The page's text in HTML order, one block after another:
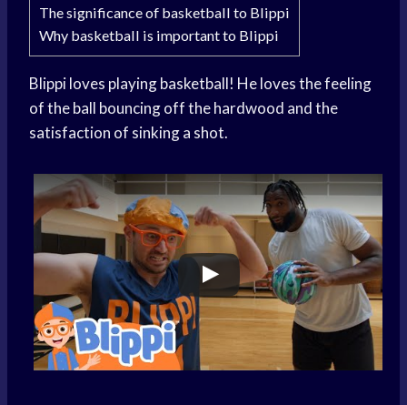
The significance of basketball to Blippi
Why basketball is important to Blippi
Blippi loves playing basketball! He loves the feeling
of the ball bouncing off the hardwood and the
satisfaction of sinking a shot.